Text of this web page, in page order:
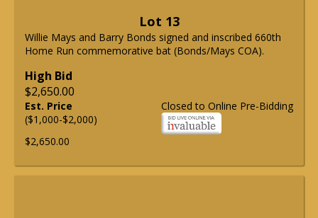
Lot 13
Willie Mays and Barry Bonds signed and inscribed 660th
Home Run commemorative bat (Bonds/Mays COA).
High Bid
$2,650.00
Closed to Online Pre-Bidding
Est. Price
($1,000-$2,000)
$2,650.00